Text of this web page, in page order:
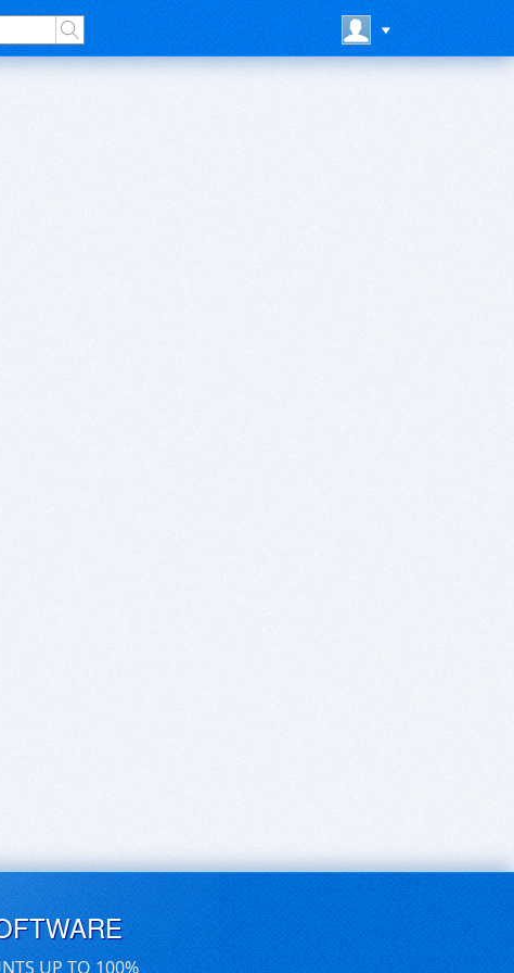
UP TO 100%